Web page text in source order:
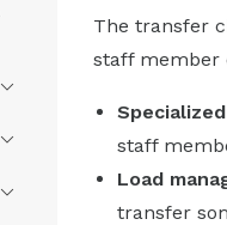
The transfer
staff member
staff
Load
transfer